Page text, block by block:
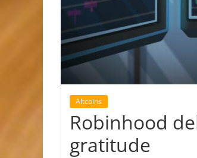
Altcoins
Robinhood
gratitude